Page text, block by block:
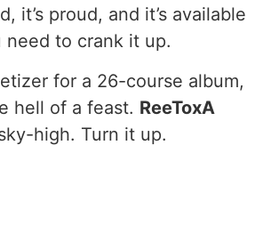
it’s proud, and it’s available
need to crank it up.
for a 26-course album,
hell of a feast. ReeToxA
high. Turn it up.